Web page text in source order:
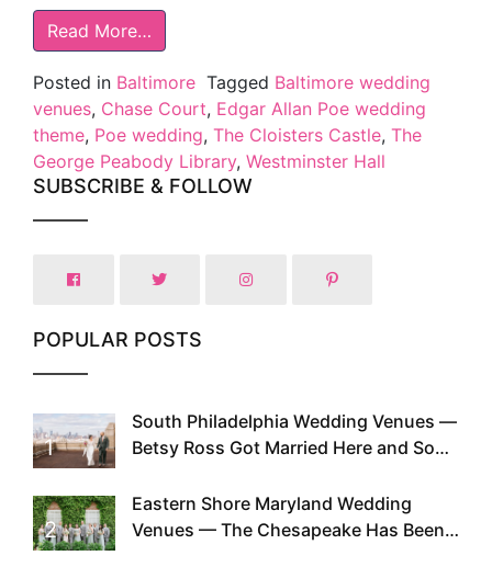
Read More…
Posted in Baltimore Tagged Baltimore wedding
venues, Chase Court, Edgar Allan Poe wedding
theme, Poe wedding, The Cloisters Castle, The
George Peabody Library, Westminster Hall
SUBSCRIBE & FOLLOW
POPULAR POSTS
1
South Philadelphia Wedding Venues —
Betsy Ross Got Married Here and So
2
Eastern Shore Maryland Wedding
Venues — The Chesapeake Has Been